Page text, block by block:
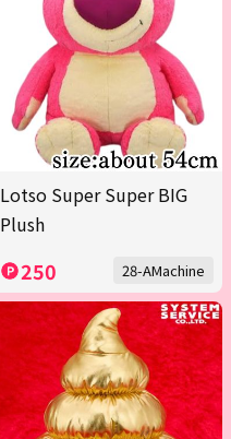
Lotso Super Super BIG
Plush
250 28-AMachine